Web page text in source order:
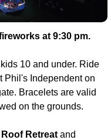
at 9:30 pm.
10 and under. Ride
Phil's Independent on
Bracelets are valid
on the grounds.
Roof Retreat